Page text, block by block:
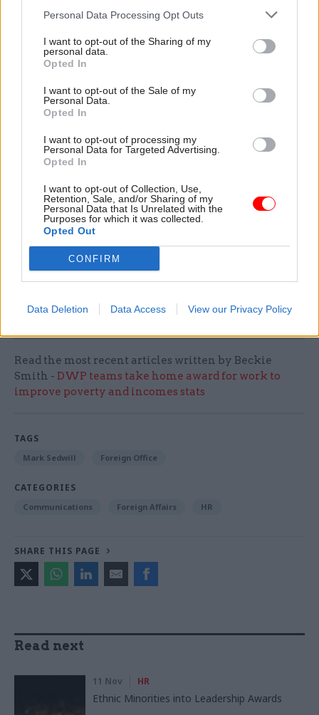
Personal Data Processing Opt Outs
I want to opt-out of the Sharing of my
personal data.
Opted In
I want to opt-out of the Sale of my
Personal Data.
Opted In
I want to opt-out of processing my
Personal Data for Targeted Advertising.
Opted In
I want to opt-out of Collection, Use,
Retention, Sale, and/or Sharing of my
Personal Data that Is Unrelated with the
Purposes for which it was collected.
Opted Out
CONFIRM
Data Deletion Data Access View our Privacy Policy
British government… He has behaved exactly as
he was expected to behave – indeed, probably
instructed to behave. And he deserves the
But prime ministerial hopeful Boris Johnson
ambassador in a television debate earlier in the
week. Foreign minister Alan Duncan told the
Johnson had “basically thrown this fantastic
diplomat under the bus to serve his own personal
interests”.
Without naming Johnson, Tom Tugendhat, who
chairs the Foreign Affairs Committee of MPs:
them to try and defend them when they fail.”
Read the most recent articles written by Beckie
Smith - DWP teams take home award for work to
improve poverty and incomes stats
TAGS
Mark Sedwill Foreign Office
CATEGORIES
Communications Foreign Affairs HR
SHARE THIS PAGE
Read next
11 Nov HR
Ethnic Minorities into Leadership Awards